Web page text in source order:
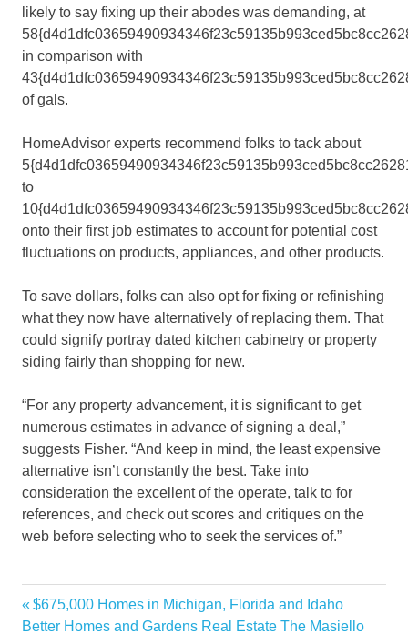
likely to say fixing up their abodes was demanding, at
in comparison with
of gals.
HomeAdvisor experts recommend folks to tack about
to
onto their first job estimates to account for potential cost
fluctuations on products, appliances, and other products.
To save dollars, folks can also opt for fixing or refinishing
what they now have alternatively of replacing them. That
could signify portray dated kitchen cabinetry or property
siding fairly than shopping for new.
“For any property advancement, it is significant to get
numerous estimates in advance of signing a deal,”
suggests Fisher. “And keep in mind, the least expensive
alternative isn’t constantly the best. Take into
consideration the excellent of the operate, talk to for
references, and check out scores and critiques on the
web before selecting who to seek the services of.”
Costs
Home
Post
Previous
Post:
$675,000 Homes in Michigan, Florida and Idaho
Next
Better Homes and Gardens Real Estate The Masiello